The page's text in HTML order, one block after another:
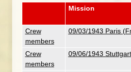
Mission
Crew
members
09/03/1943 Paris
Crew
members
09/06/1943